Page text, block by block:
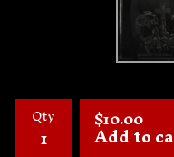
Qty $10.00
Add to